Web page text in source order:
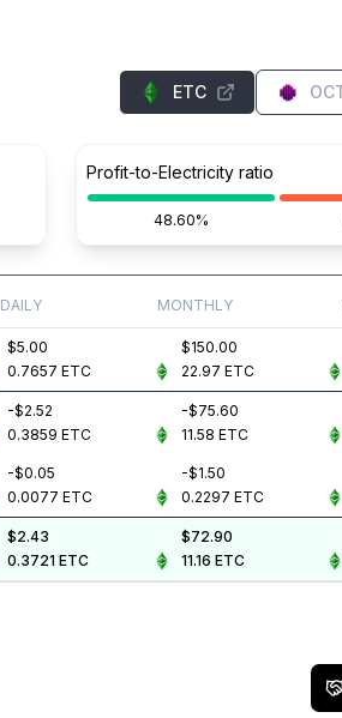
ETC
Profit-to-Electricity ratio
48.60%
DAILY MONTHLY
$5.00
0.7657 ETC
$150.00
22.97 ETC
-$2.52
0.3859 ETC
-$75.60
11.58 ETC
-$0.05
0.0077 ETC
-$1.50
0.2297 ETC
$2.43
0.3721 ETC
$72.90
11.16 ETC